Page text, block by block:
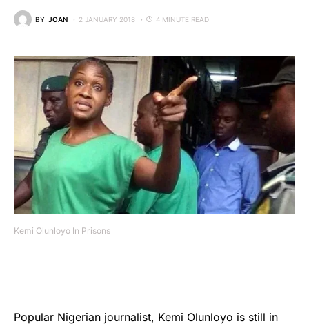
BY JOAN 2 JANUARY 2018 4 MINUTE READ
Kemi Olunloyo In Prisons
Popular Nigerian journalist, Kemi Olunloyo is still in